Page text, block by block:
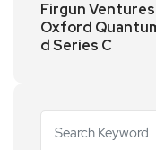
Firgun
Oxford
d Series C